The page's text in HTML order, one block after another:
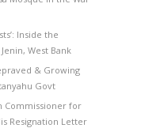
Inside the
West Bank
& Growing
Govt
Commissioner for
Resignation Letter